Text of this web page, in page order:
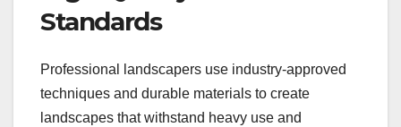
Standards
Professional landscapers use industry-approved
techniques and durable materials to create
landscapes that withstand heavy use and